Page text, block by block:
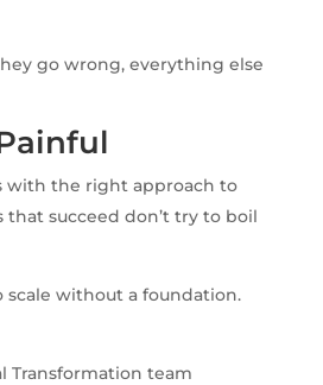
go wrong, everything else
with the right approach to
succeed don’t try to boil
scale without a foundation.
Transformation team